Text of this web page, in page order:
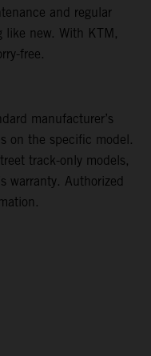
and regular
like new. With KTM,
free.
manufacturer’s
on the specific model.
track-only models,
warranty. Authorized